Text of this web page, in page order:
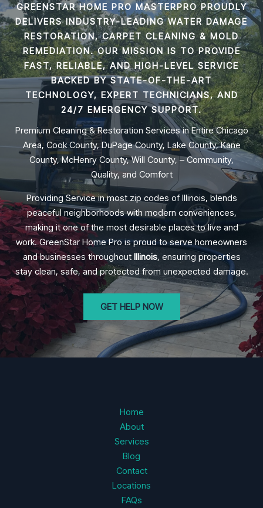
GREENSTAR HOME PRO MASTERPRO PROUDLY
DELIVERS INDUSTRY-LEADINGWATER DAMAGE
RESTORATION, CARPET CLEANING & MOLD
REMEDIATION. OUR MISSION IS TO PROVIDE
FAST, RELIABLE, AND HIGH-LEVEL SERVICE
BACKED BY STATE-OF-THE-ART
TECHNOLOGY, EXPERT TECHNICIANS, AND
24/7 EMERGENCY SUPPORT.
Premium Cleaning & Restoration Services in Entire Chicago
Area, Cook County, DuPage County, Lake County, Kane
County, McHenry County, Will County, – Community,
Quality, and Comfort
Providing Service in most zip codes of Illinois, blends
peaceful neighborhoods with modern conveniences,
making it one of the most desirable places to live and
work. GreenStar Home Pro is proud to serve homeowners
and businesses throughout Illinois, ensuring properties
stay clean, safe, and protected from unexpected damage.
GET HELP NOW
Home
About
Services
Blog
Contact
Locations
FAQs